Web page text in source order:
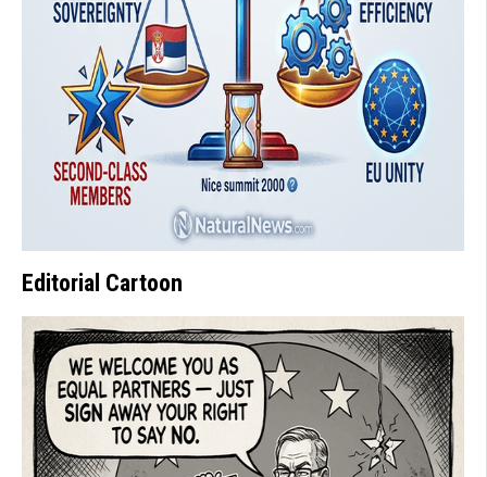
Editorial Cartoon